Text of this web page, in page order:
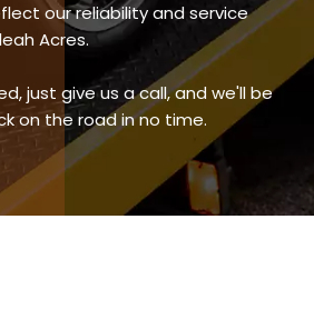
our reliability and service
Acres.
just give us a call, and we'll be
on the road in no time.